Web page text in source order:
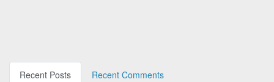
Recent Posts
Recent Comments